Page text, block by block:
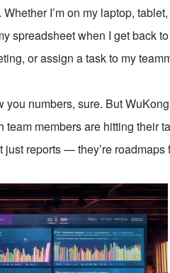
I’m on my laptop,
spreadsheet when I get back
or assign a task to my
numbers, sure. But
members are hitting their
reports — they’re roadmaps